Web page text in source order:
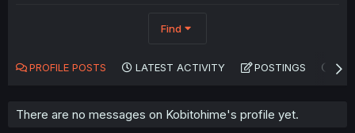
Find
PROFILE POSTS LATEST ACTIVITY POSTINGS
There are no messages on Kobitohime's profile yet.